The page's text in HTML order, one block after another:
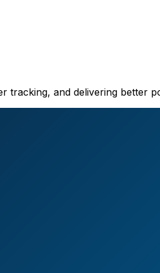
tracking, and delivering better